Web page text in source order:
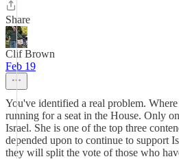
Share
Clif Brown
Feb 19
You've identified a real problem.
running for a seat in the House. Only
Israel. She is one of the top three
depended upon to continue to support
they will split the vote of those who